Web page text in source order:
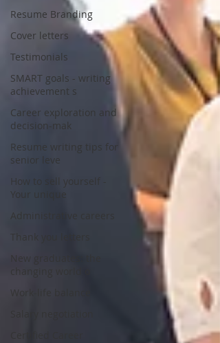
Resume Branding
Cover letters
Testimonials
SMART goals - writing
achievement s
Career exploration and
decision-mak
Resume writing tips for
senior leve
How to sell yourself -
Your unique
Administrative careers
Thank you letters
New graduates: the
Work-life balance